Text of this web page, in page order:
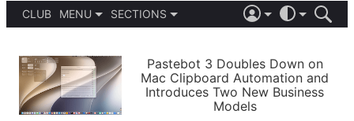
CLUB
MENU
PODCASTS
SHORTCUTS
SETUPS
SECTIONS
APPS
STORIES
LIGHT
AUTOMATIC
Pastebot 3 Doubles Down on
Mac Clipboard Automation and
Introduces Two New Business
Models